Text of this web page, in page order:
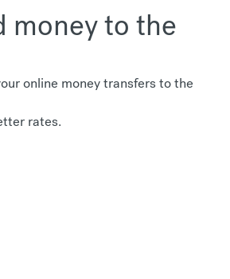
money to the
online money transfers to the
rates.